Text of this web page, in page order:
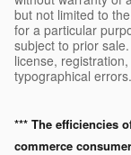
but not limited to
for a particular
subject to prior
license,
typographical errors.
*** The efficiencies
commerce